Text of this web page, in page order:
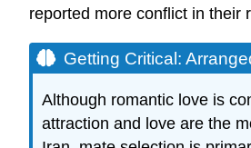
reported more conflict in their
Getting Critical:
Although romantic love is
attraction and love are the